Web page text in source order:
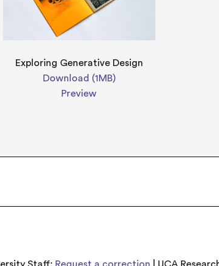
Exploring Generative Design
Download (1MB)
Preview